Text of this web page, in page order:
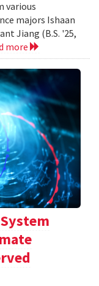
various
majors Ishaan
Jiang (B.S. '25,
more